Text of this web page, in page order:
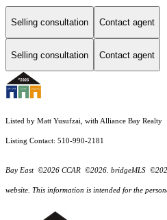
Selling consultation Contact agent
Selling consultation Contact agent
Listed by Matt Yusufzai, with Alliance Bay Realty
Listing Contact: 510-990-2181
Bay East ©2026 CCAR ©2026. bridgeMLS
website. This information is intended for the